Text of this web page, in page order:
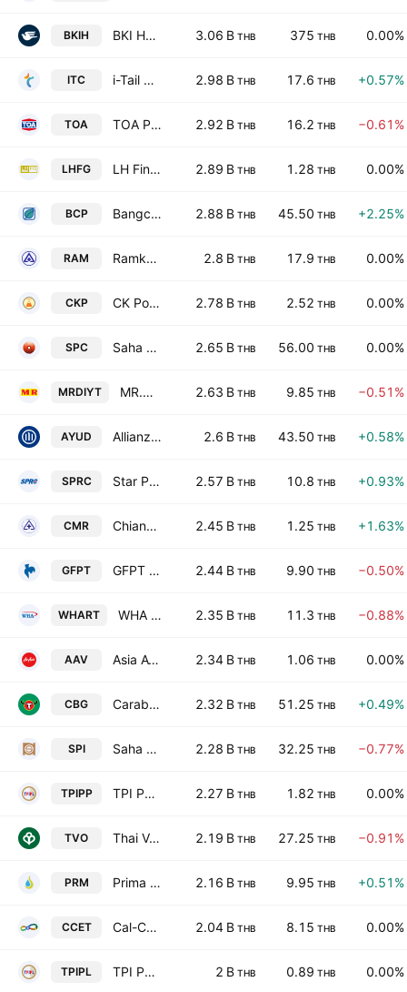
BKIH BKI Holdings Public Company Limited 3.06 B THB 375 THB 0.00%
ITC i-Tail Corporation Public Company Limited 2.98 B THB 17.6 THB +0.57%
TOA TOA Paint (Thailand) Public Company Limited 2.92 B THB 16.2 THB −0.61%
LHFG LH Financial Group PCL 2.89 B THB 1.28 THB 0.00%
BCP Bangchak Corporation Public Company Ltd 2.88 B THB 45.50 THB +2.25%
RAM Ramkhamhaeng Hospital Public Co. Ltd. 2.8 B THB 17.9 THB 0.00%
CKP CK Power Public Co. Ltd. 2.78 B THB 2.52 THB 0.00%
SPC Saha Pathanapibul Public Co., Ltd. 2.65 B THB 56.00 THB 0.00%
MRDIYT MR.D.I.Y. Holding (Thailand) Public Company Limited 2.63 B THB 9.85 THB −0.51%
AYUD Allianz Ayudhya Capital Public Co., Ltd. 2.6 B THB 43.50 THB +0.58%
SPRC Star Petroleum Refining Public Co. Ltd. 2.57 B THB 10.8 THB +0.93%
CMR Chiang Mai Ram Medical Business Public Co. Ltd. 2.45 B THB 1.25 THB +1.63%
GFPT GFPT Public Co. Ltd. 2.44 B THB 9.90 THB −0.50%
WHART WHA Premium Growth Freehold and Leasehold Real Estate Investment Trust 2.35 B THB 11.3 THB −0.88%
AAV Asia Aviation Public Co., Ltd. 2.34 B THB 1.06 THB 0.00%
CBG Carabao Group Public Company Ltd 2.32 B THB 51.25 THB +0.49%
SPI Saha Pathana Inter-Holding Public Co. Ltd. 2.28 B THB 32.25 THB −0.77%
TPIPP TPI Polene Power Public Co., Ltd. 2.27 B THB 1.82 THB 0.00%
TVO Thai Vegetable Oil Public Co. Ltd. 2.19 B THB 27.25 THB −0.91%
PRM Prima Marine Public Company Ltd 2.16 B THB 9.95 THB +0.51%
CCET Cal-Comp Electronics (Thailand) Public Co., Ltd. 2.04 B THB 8.15 THB 0.00%
TPIPL TPI Polene Public Co. Ltd. 2 B THB 0.89 THB 0.00%